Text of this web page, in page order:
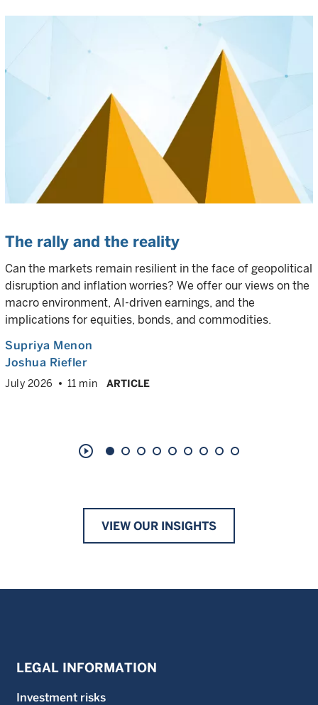
The rally and the reality
Can the markets remain resilient in the face of geopolitical
disruption and inflation worries? We offer our views on the
macro environment, AI-driven earnings, and the
implications for equities, bonds, and commodities.
Supriya Menon
Joshua Riefler
July 2026 11 min ARTICLE
play_circle_outline
VIEW OUR INSIGHTS
LEGAL INFORMATION
Investment risks